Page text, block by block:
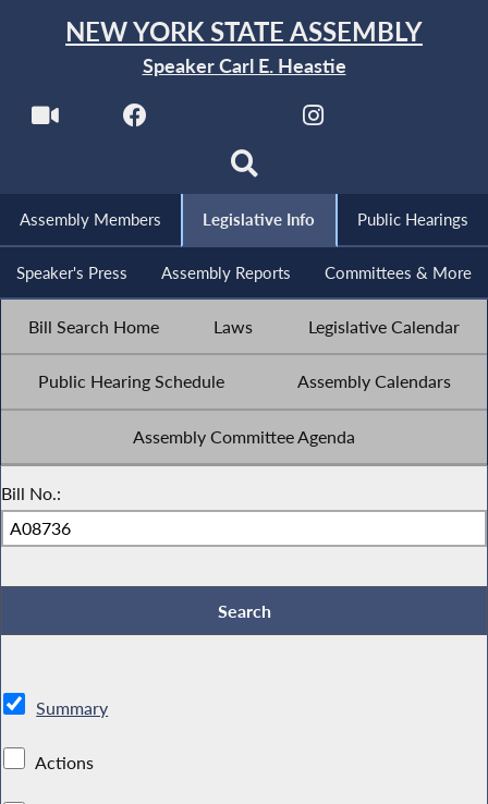
NEW YORK STATE ASSEMBLY
Speaker Carl E. Heastie
Assembly Members Legislative Info Public Hearings
Speaker's Press Assembly Reports Committees & More
Bill Search Home Laws Legislative Calendar
Public Hearing Schedule Assembly Calendars
Assembly Committee Agenda
Bill No.:
Summary
Actions